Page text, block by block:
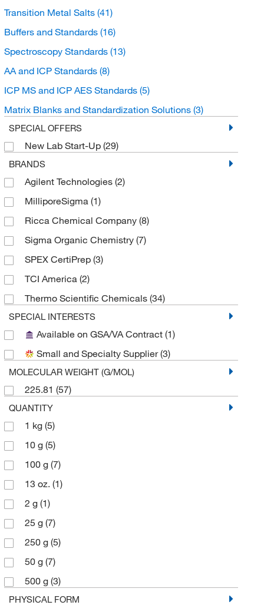
Transition Metal Salts (41)
Buffers and Standards (16)
Spectroscopy Standards (13)
AA and ICP Standards (8)
ICP MS and ICP AES Standards (5)
Matrix Blanks and Standardization Solutions (3)
SPECIAL OFFERS
New Lab Start-Up (29)
BRANDS
Agilent Technologies (2)
MilliporeSigma (1)
Ricca Chemical Company (8)
Sigma Organic Chemistry (7)
SPEX CertiPrep (3)
TCI America (2)
Thermo Scientific Chemicals (34)
SPECIAL INTERESTS
Available on GSA/VA Contract (1)
Small and Specialty Supplier(3)
MOLECULAR WEIGHT (G/MOL)
225.81 (57)
QUANTITY
1 kg (5)
10 g (5)
100 g (7)
13 oz. (1)
2 g (1)
25 g (7)
250 g (5)
50 g (7)
500 g (3)
PHYSICAL FORM